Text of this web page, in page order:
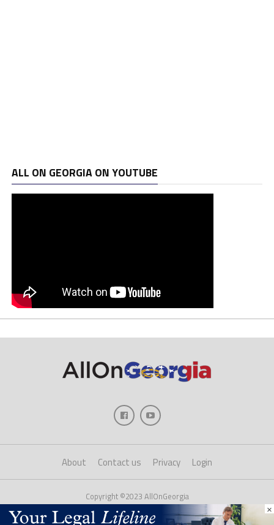
ALL ON GEORGIA ON YOUTUBE
About Contact us Privacy Login
Copyright ©2023 AllOnGeorgia
×